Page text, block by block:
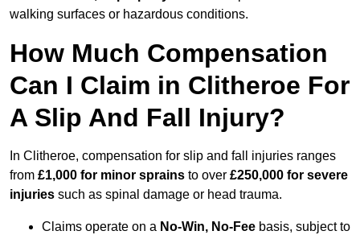
walking surfaces or hazardous conditions.
How Much Compensation
Can I Claim in Clitheroe For
A Slip And Fall Injury?
In Clitheroe, compensation for slip and fall injuries ranges
from £1,000 for minor sprains to over £250,000 for severe
injuries such as spinal damage or head trauma.
Claims operate on a No-Win, No-Fee basis, subject to